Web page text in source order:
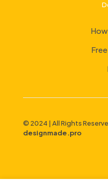
© 2024 | All Rights
designmade.pro